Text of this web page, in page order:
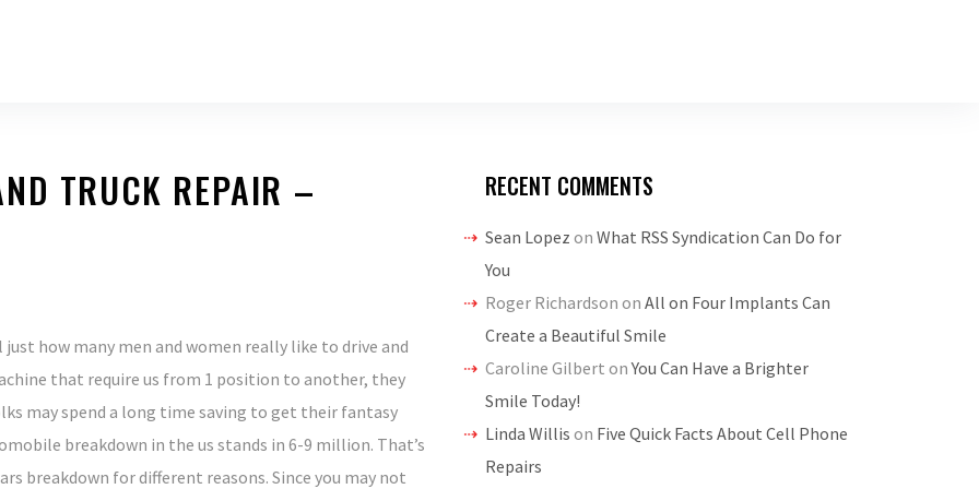
TRUCK REPAIR –
how many men and women really like to drive and
that require us from 1 position to another, they
may spend a long time saving to get their fantasy
breakdown in the us stands in 6-9 million. That’s
breakdown for different reasons. Since you may not
RECENT COMMENTS
Sean Lopez on What RSS Syndication Can Do for
You
Roger Richardson on All on Four Implants Can
Create a Beautiful Smile
Caroline Gilbert onYou Can Have a Brighter
Smile Today!
Linda Willis on Five Quick Facts About Cell Phone
Repairs